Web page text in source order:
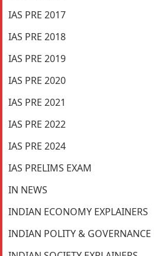
IAS PRE 2017
IAS PRE 2018
IAS PRE 2019
IAS PRE 2020
IAS PRE 2021
IAS PRE 2022
IAS PRE 2024
IAS PRELIMS EXAM
IN NEWS
INDIAN ECONOMY EXPLAINERS
INDIAN POLITY & GOVERNANCE